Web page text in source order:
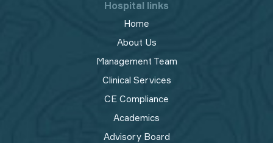
Hospital links
Home
About Us
Management Team
Clinical Services
CE Compliance
Academics
Advisory Board